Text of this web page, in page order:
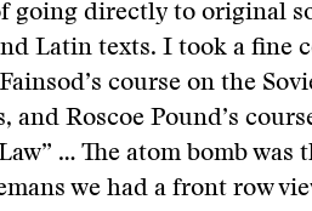
going directly to original
Latin texts. I took a fine
course on the
and Roscoe Pound’s
… The atom bomb was
we had a front row